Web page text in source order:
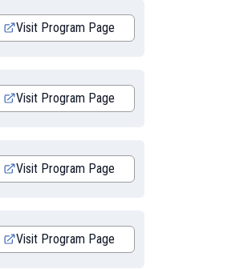
Visit Program Page
Visit Program Page
Visit Program Page
Visit Program Page